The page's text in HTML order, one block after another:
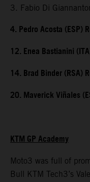
3. Fabio Di
4. Pedro Acosta (ESP)
12. Enea Bastianini
14. Brad Binder (RSA)
20. Maverick Viñales
KTM GP Academy
Moto3 was full of
Bull KTM Tech3’s